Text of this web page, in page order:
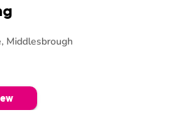
Middlesbrough